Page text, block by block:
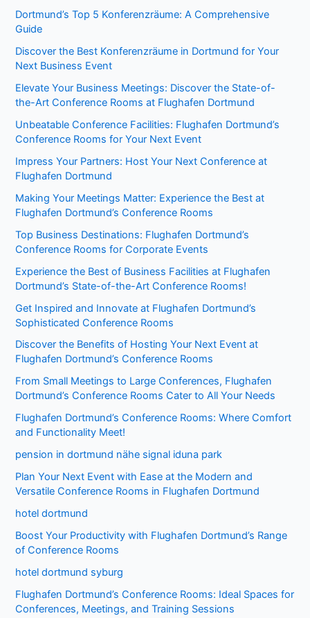
Dortmund’s Top 5 Konferenzräume: A Comprehensive
Guide
Discover the Best Konferenzräume in Dortmund for Your
Next Business Event
Elevate Your Business Meetings: Discover the State-of-
the-Art Conference Rooms at Flughafen Dortmund
Unbeatable Conference Facilities: Flughafen Dortmund’s
Conference Rooms for Your Next Event
Impress Your Partners: Host Your Next Conference at
Flughafen Dortmund
Making Your Meetings Matter: Experience the Best at
Flughafen Dortmund’s Conference Rooms
Top Business Destinations: Flughafen Dortmund’s
Conference Rooms for Corporate Events
Experience the Best of Business Facilities at Flughafen
Dortmund’s State-of-the-Art Conference Rooms!
Get Inspired and Innovate at Flughafen Dortmund’s
Sophisticated Conference Rooms
Discover the Benefits of Hosting Your Next Event at
Flughafen Dortmund’s Conference Rooms
From Small Meetings to Large Conferences, Flughafen
Dortmund’s Conference Rooms Cater to All Your Needs
Flughafen Dortmund’s Conference Rooms: Where Comfort
and Functionality Meet!
pension in dortmund nähe signal iduna park
Plan Your Next Event with Ease at the Modern and
Versatile Conference Rooms in Flughafen Dortmund
hotel dortmund
Boost Your Productivity with Flughafen Dortmund’s Range
of Conference Rooms
hotel dortmund syburg
Flughafen Dortmund’s Conference Rooms: Ideal Spaces for
Conferences, Meetings, and Training Sessions